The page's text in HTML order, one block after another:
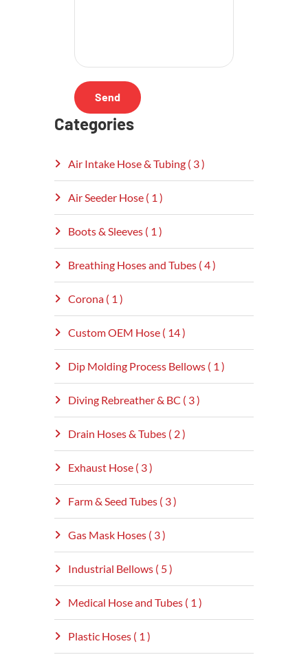
Categories
Air Intake Hose & Tubing ( 3 )
Air Seeder Hose ( 1 )
Boots & Sleeves ( 1 )
Breathing Hoses and Tubes ( 4 )
Corona ( 1 )
Custom OEM Hose ( 14 )
Dip Molding Process Bellows ( 1 )
Diving Rebreather & BC ( 3 )
Drain Hoses & Tubes ( 2 )
Exhaust Hose ( 3 )
Farm & Seed Tubes ( 3 )
Gas Mask Hoses ( 3 )
Industrial Bellows ( 5 )
Medical Hose and Tubes ( 1 )
Plastic Hoses ( 1 )